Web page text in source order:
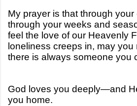
My prayer is that through
through your weeks and
feel the love of our Heavenly
loneliness creeps in, may you
there is always someone you
God loves you deeply—and
you home.